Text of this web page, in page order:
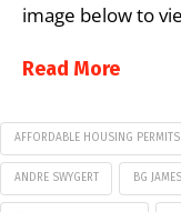
image below to
Read More
AFFORDABLE HOUSING PERMITS
ANDRE SWYGERT BG